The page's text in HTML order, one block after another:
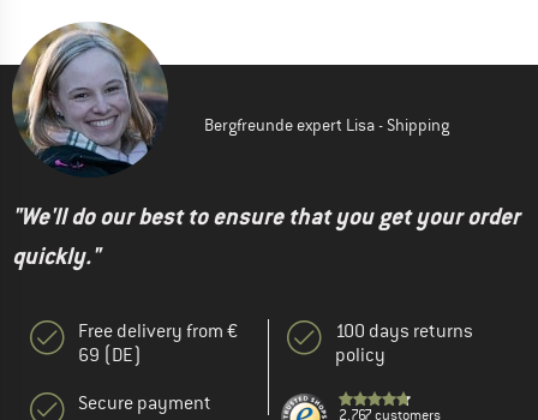
Bergfreunde expert Lisa - Shipping
"We'll do our best to ensure that you get your order
quickly."
Free delivery from €
69 (DE)
Secure payment
100 days returns
policy
2.767 customers